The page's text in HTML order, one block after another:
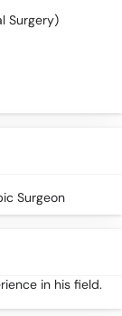
Surgery)
Surgeon
in his field.